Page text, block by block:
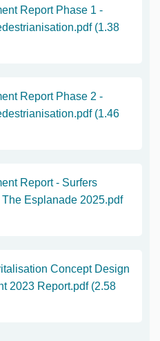
Report Phase 1 -
(1.38
Report Phase 2 -
(1.46
Report - Surfers
Esplanade 2025.pdf
Concept Design
2023 Report.pdf (2.58